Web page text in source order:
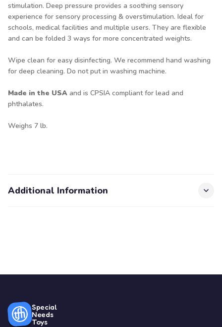
stimulation. Deep pressure provides a soothing sensory
experience for sensory processing & overstimulation. Ideal for
schools, medical facilities and multiple users. They are flexible
and can be folded 3 ways for more concentrated weights.
Wipe clean for easy disinfecting. We recommend hand washing
for deep cleaning. Do not put in washing machine.
Made in the USA and is CPSIA compliant for lead and
phthalates.
Weighs 7 lb.
Additional Information
Special
Needs
Toys